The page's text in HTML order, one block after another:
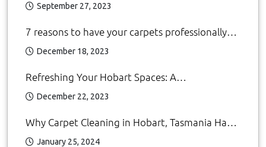
September 27, 2023
7 reasons to have your carpets professionally
cleanDecember 18, 2023
Refreshing Your Hobart Spaces: A
Comprehensive Guide to Cleaning Services by
December 22, 2023
Why Carpet Cleaning in Hobart, Tasmania Has
Become Increasingly Popular: DIY Carpet
January 25, 2024